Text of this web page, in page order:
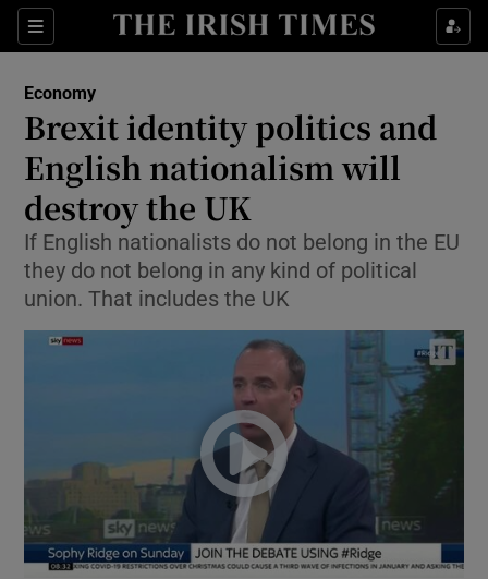
Sections
Show Food sub sections
Show Life & Style sub sections
Show Environment sub sections
Show Technology sub sections
Show Science sub sections
Economy
Brexit identity politics and
English nationalism will
destroy the UK
If English nationalists do not belong in the EU
they do not belong in any kind of political
union. That includes the UK